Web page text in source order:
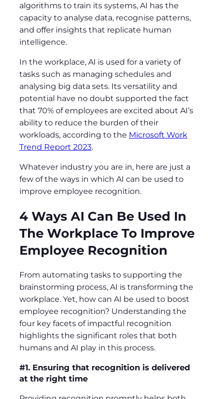
algorithms to train its systems, AI has the
capacity to analyse data, recognise patterns,
and offer insights that replicate human
intelligence.
In the workplace, AI is used for a variety of
tasks such as managing schedules and
analysing big data sets. Its versatility and
potential have no doubt supported the fact
that 70% of employees are excited about AI’s
ability to reduce the burden of their
workloads, according to the Microsoft Work
Trend Report 2023.
Whatever industry you are in, here are just a
few of the ways in which AI can be used to
improve employee recognition.
4 Ways AI Can Be Used In
The Workplace To Improve
Employee Recognition
From automating tasks to supporting the
brainstorming process, AI is transforming the
workplace. Yet, how can AI be used to boost
employee recognition? Understanding the
four key facets of impactful recognition
highlights the significant roles that both
humans and AI play in this process.
#1. Ensuring that recognition is delivered
at the right time